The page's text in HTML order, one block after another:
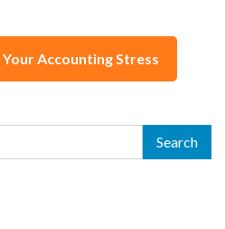
Accounting Stress